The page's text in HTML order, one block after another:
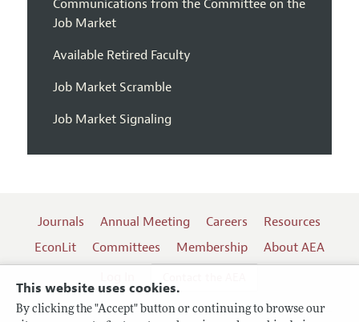
This website uses cookies.
By clicking the "Accept" button or continuing to browse our
Communications from the Committee on the
Job Market
Available Retired Faculty
Job Market Scramble
Job Market Signaling
Journals Annual Meeting Careers
Resources
EconLit
Committees Membership
About AEA